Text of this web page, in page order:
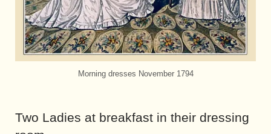
Morning dresses November 1794
Two Ladies at breakfast in their dressing